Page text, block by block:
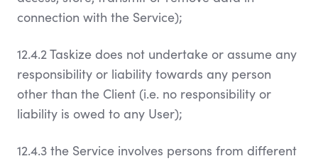
connection with the Service);
12.4.2 Taskize does not undertake or assume any
responsibility or liability towards any person
other than the Client (i.e. no responsibility or
liability is owed to any User);
12.4.3 the Service involves persons from different